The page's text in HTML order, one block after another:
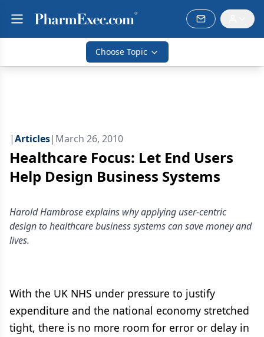
Choose Topic
|Articles| March 26, 2010
Healthcare Focus: Let End Users
Help Design Business Systems
Harold Hambrose explains why applying user-centric
design to healthcare business systems can save money and
lives.
With the UK NHS under pressure to justify
expenditure and the national economy stretched
tight, there is no more room for error or delay in